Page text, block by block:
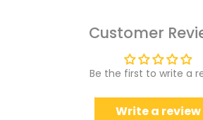
Customer
Be the first to write a
Write a review